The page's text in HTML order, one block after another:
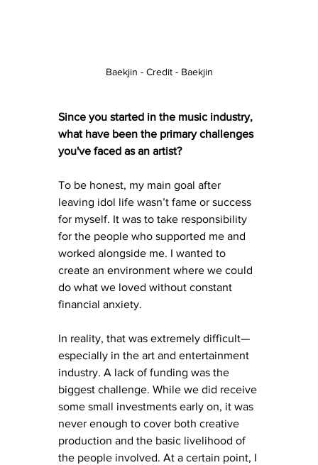
Baekjin - Credit - Baekjin
Since you started in the music industry,
what have been the primary challenges
you've faced as an artist?
To be honest, my main goal after
leaving idol life wasn’t fame or success
for myself. It was to take responsibility
for the people who supported me and
worked alongside me. I wanted to
create an environment where we could
do what we loved without constant
financial anxiety.
In reality, that was extremely difficult—
especially in the art and entertainment
industry. A lack of funding was the
biggest challenge. While we did receive
some small investments early on, it was
never enough to cover both creative
production and the basic livelihood of
the people involved. At a certain point, I